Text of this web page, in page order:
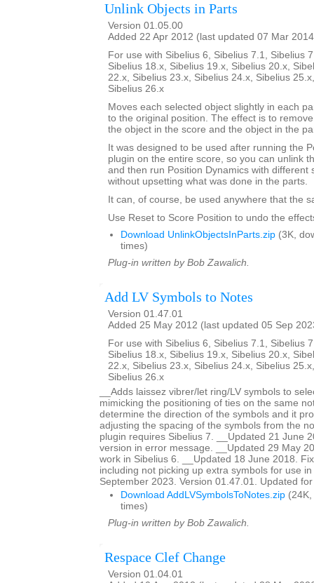
Unlink Objects in Parts
Version 01.05.00
Added 22 Apr 2012 (last updated 07 Mar
For use with Sibelius 6, Sibelius 7.1, Sibelius
Sibelius 18.x, Sibelius 19.x, Sibelius 20.x,
22.x, Sibelius 23.x, Sibelius 24.x, Sibelius
Sibelius 26.x
Moves each selected object slightly in each
to the original position. The effect is to
the object in the score and the object in the
It was designed to be used after running the
plugin on the entire score, so you can unlink
and then run Position Dynamics with different
without upsetting what was done in the parts.
It can, of course, be used anywhere that the
Use Reset to Score Position to undo the
Download UnlinkObjectsInParts.zip (3K,
times)
Plug-in written by Bob Zawalich.
Add LV Symbols to Notes
Version 01.47.01
Added 25 May 2012 (last updated 05 Sep
For use with Sibelius 6, Sibelius 7.1, Sibelius
Sibelius 18.x, Sibelius 19.x, Sibelius 20.x,
22.x, Sibelius 23.x, Sibelius 24.x, Sibelius
Sibelius 26.x
__Adds laissez vibrer/let ring/LV symbols to
mimicking the positioning of ties on the same
determine the direction of the symbols and it
adjusting the spacing of the symbols from the
plugin requires Sibelius 7. __Updated 21 June
version in error message. __Updated 29 May
work in Sibelius 6. __Updated 18 June 2018.
including not picking up extra symbols for use
September 2023. Version 01.47.01. Updated
Download AddLVSymbolsToNotes.zip
times)
Plug-in written by Bob Zawalich.
Respace Clef Change
Version 01.04.01